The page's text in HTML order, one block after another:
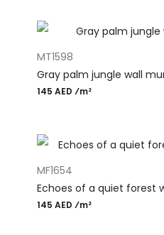
MT1598
Gray palm jungle wall
145 AED ⁄m²
MF1654
Echoes of a quiet forest
145 AED ⁄m²